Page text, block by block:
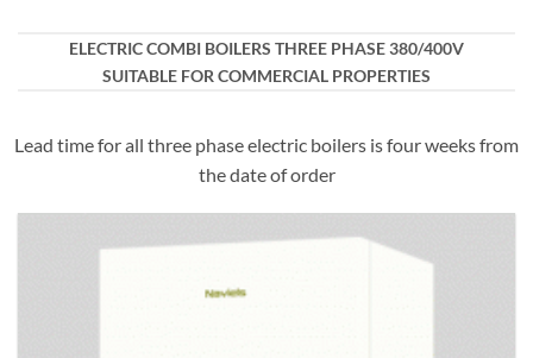
ELECTRIC COMBI BOILERS THREE PHASE 380/400V
SUITABLE FOR COMMERCIAL PROPERTIES
Lead time for all three phase electric boilers is four weeks from
the date of order